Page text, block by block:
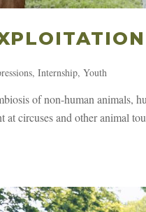
,Internship,Youth
of non-human animals,
at circuses and other animal